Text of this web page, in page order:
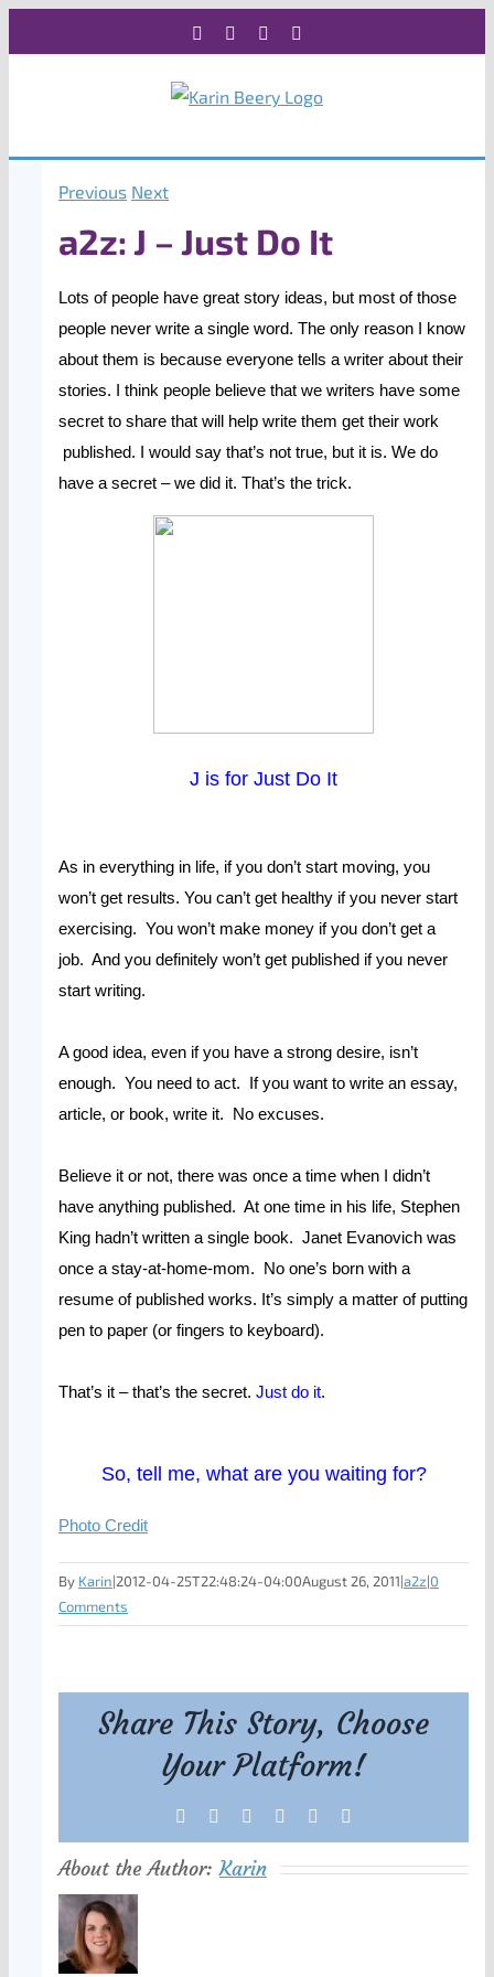
to
Facebook Instagram
Previous Next
a2z: J – Just Do It
Lots of people have great story ideas, but most of those
people never write a single word. The only reason I know
about them is because everyone tells a writer about their
stories. I think people believe that we writers have some
secret to share that will help write them get their work
published. I would say that’s not true, but it is. We do
have a secret – we did it. That’s the trick.
J is for Just Do It
As in everything in life, if you don’t start moving, you
won’t get results. You can’t get healthy if you never start
exercising. You won’t make money if you don’t get a
job. And you definitely won’t get published if you never
start writing.
A good idea, even if you have a strong desire, isn’t
enough. You need to act. If you want to write an essay,
article, or book, write it. No excuses.
Believe it or not, there was once a time when I didn’t
have anything published. At one time in his life, Stephen
King hadn’t written a single book. Janet Evanovich was
once a stay-at-home-mom. No one’s born with a
resume of published works. It’s simply a matter of putting
pen to paper (or fingers to keyboard).
That’s it – that’s the secret. Just do it.
So, tell me, what are you waiting for?
Photo Credit
By Karin|2012-04-25T22:48:24-04:00August 26, 2011|a2z|0
Comments
Share This Story, Choose
Your Platform!
Facebook Reddit LinkedIn
Tumblr
About the Author:Karin